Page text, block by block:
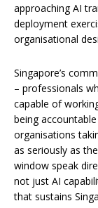
approaching AI
deployment
organisational
Singapore’s
– professionals
capable of
being
organisations
as seriously as
window speak
not just AI
that sustains